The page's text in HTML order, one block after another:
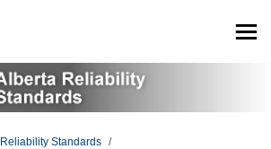
Standards